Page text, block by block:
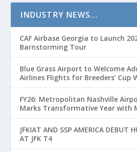
INDUSTRY NEWS…
CAF Airbase Georgia to Launch
Barnstorming Tour
Blue Grass Airport to Welcome
Airlines Flights for Breeders’ Cup
FY26: Metropolitan Nashville
Marks Transformative Year with
Passenger Growth
JFKIAT AND SSP AMERICA DEBUT
AT JFK T4